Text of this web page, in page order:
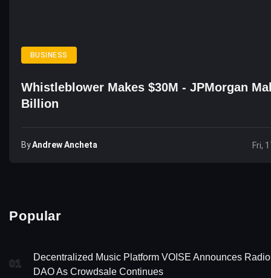
BUSINESS
Whistleblower Makes $30M - JPMorgan
Billion
ByAndrew Ancheta Fri,
Popular
01
Decentralized Music Platform VOISE Announces Radio
DAO As Crowdsale Continues